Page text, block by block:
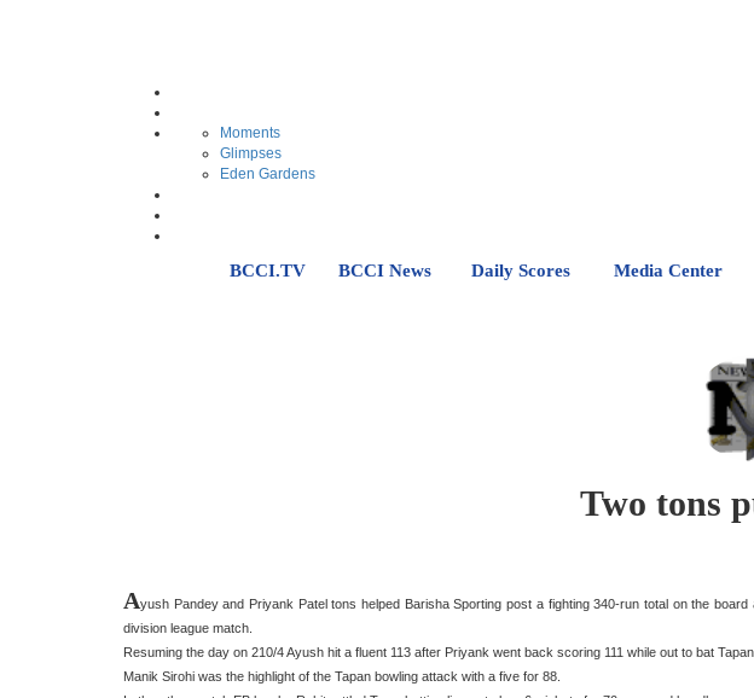
Moments
Glimpses
Eden Gardens
BCCI.TV BCCI News Daily Scores Media Center
Two tons
Ayush Pandey and Priyank Patel tons helped Barisha Sporting post a fighting 340-run total on the
division league match.
Resuming the day on 210/4 Ayush hit a fluent 113 after Priyank went back scoring 111 while out to bat
Manik Sirohi was the highlight of the Tapan bowling attack with a five for 88.